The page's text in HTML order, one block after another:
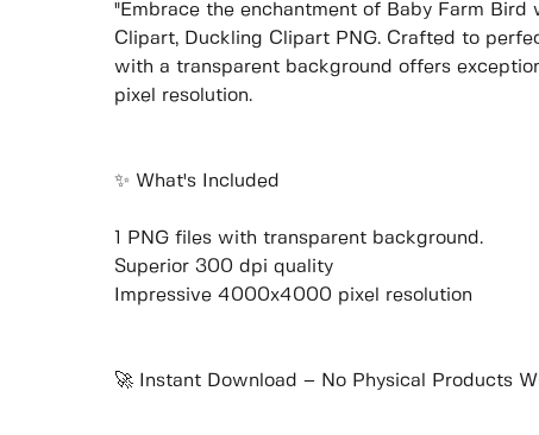
"Embrace the enchantment of Baby Farm
Clipart, Duckling Clipart PNG. Crafted to
with a transparent background offers
pixel resolution.
✨ What's Included
1 PNG files with transparent background.
Superior 300 dpi quality
Impressive 4000x4000 pixel resolution
🚀 Instant Download – No Physical Products